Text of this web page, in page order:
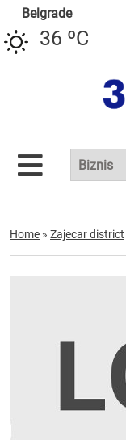
Belgrade
36 ºC
Home » Zajecar district